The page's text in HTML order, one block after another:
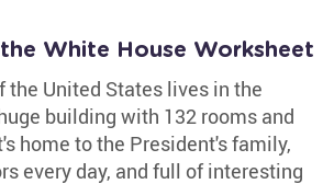
White House Worksheet
the United States lives in the
building with 132 rooms and
home to the President's family,
every day, and full of interesting